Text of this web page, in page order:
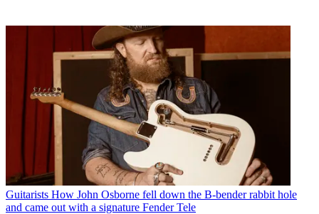
Guitarists How John Osborne fell down the B-bender rabbit hole
and came out with a signature Fender Tele